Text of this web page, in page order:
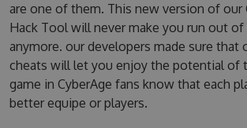
are one of them. This new version of our
Hack Tool will never make you run out of
anymore. our developers made sure that
cheats will let you enjoy the potential of
game in CyberAge fans know that each
better equipe or players.